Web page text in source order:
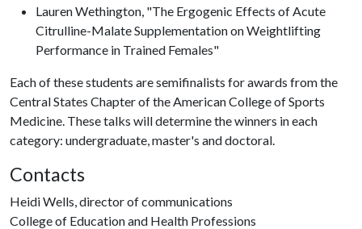
Lauren Wethington, "The Ergogenic Effects of Acute
Citrulline-Malate Supplementation on Weightlifting
Performance in Trained Females"
Each of these students are semifinalists for awards from the
Central States Chapter of the American College of Sports
Medicine. These talks will determine the winners in each
category: undergraduate, master's and doctoral.
Contacts
Heidi Wells, director of communications
College of Education and Health Professions